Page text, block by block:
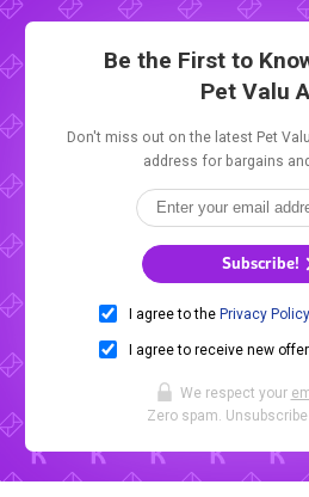
Be the First to
Pet Valu
Don't miss out on the latest Pet
address for bargains
Subscribe!
I agree to the Privacy Policy
I agree to receive new
We respect your
Zero spam.